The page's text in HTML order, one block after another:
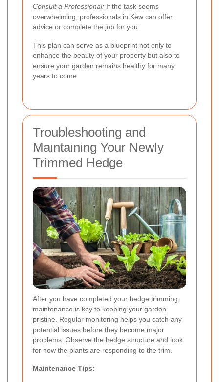
Consult a Professional: If the task seems
overwhelming, professionals in Kew can offer
advice or complete the job for you.
This plan can serve as a blueprint not only to
enhance the beauty of your property but also to
ensure your garden remains healthy for many
years to come.
Troubleshooting and
Maintaining Your Newly
Trimmed Hedge
After you have completed your hedge trimming,
maintenance is key to keeping your garden
pristine. Regular monitoring helps you catch any
potential issues before they become major
problems. Observe the hedge structure and look
for how the plants are responding to the trim.
Maintenance Tips: